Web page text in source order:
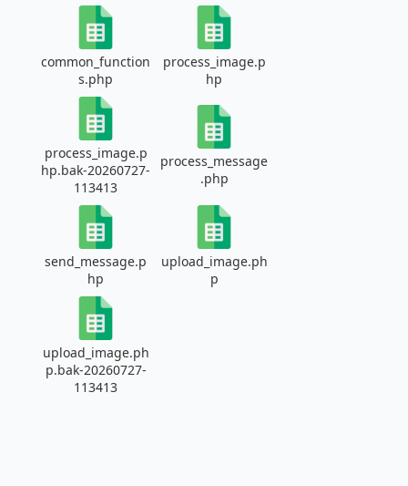
common_function
s.php
process_image.p
hp
process_image.p
hp.bak-20260727-
113413
process_message
.php
send_message.p
hp
upload_image.ph
p
upload_image.ph
p.bak-20260727-
113413